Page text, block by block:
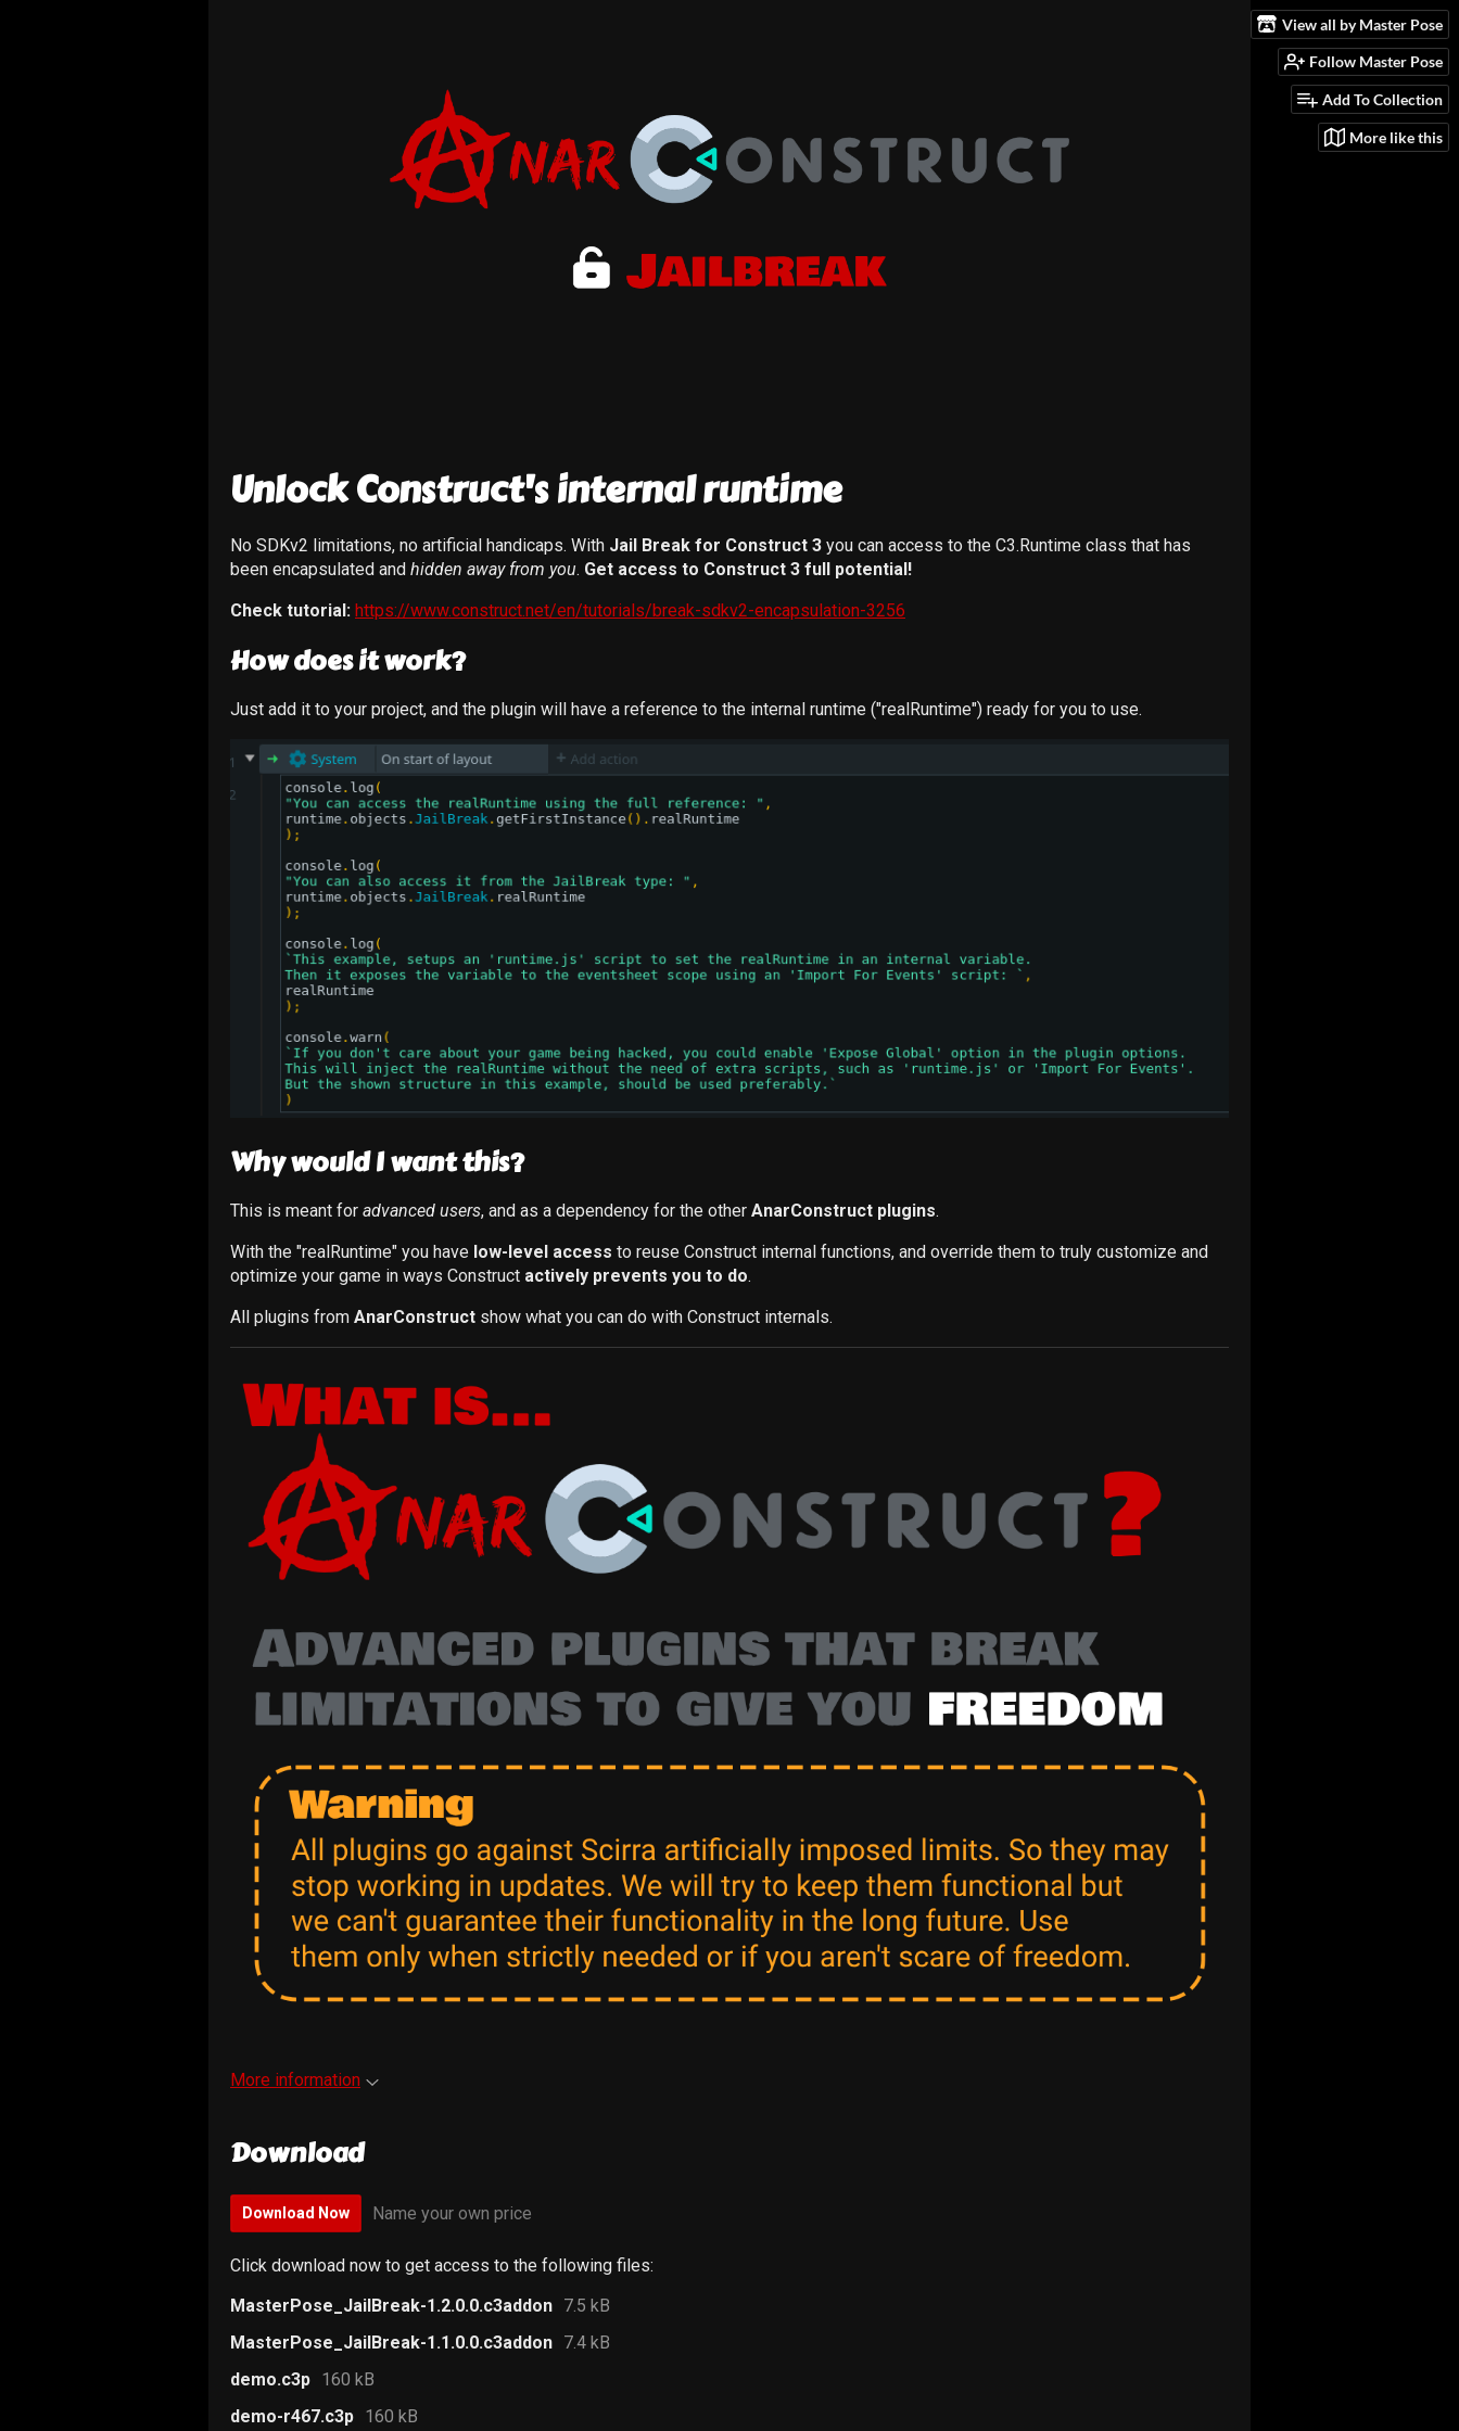
View all by Master Pose
Follow Master Pose
Add To Collection
More like this
Unlock Construct's internal runtime
No SDKv2 limitations, no artificial handicaps. With Jail Break for Construct 3 you can access to the C3.Runtime class that has
been encapsulated and hidden away from you. Get access to Construct 3 full potential!
Check tutorial: https://www.construct.net/en/tutorials/break-sdkv2-encapsulation-3256
How does it work?
Just add it to your project, and the plugin will have a reference to the internal runtime ("realRuntime") ready for you to use.
Why would I want this?
This is meant for advanced users, and as a dependency for the other AnarConstruct plugins.
With the "realRuntime" you have low-level access to reuse Construct internal functions, and override them to truly customize and
optimize your game in ways Construct actively prevents you to do.
All plugins from AnarConstruct show what you can do with Construct internals.
More information
Download
Download Now Name your own price
Click download now to get access to the following files:
MasterPose_JailBreak-1.2.0.0.c3addon 7.5 kB
MasterPose_JailBreak-1.1.0.0.c3addon 7.4 kB
demo.c3p 160 kB
demo-r467.c3p 160 kB